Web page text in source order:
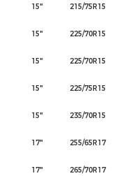
15" 215/75R15
15" 225/70R15
15" 225/70R15
15" 225/75R15
15" 235/70R15
17" 255/65R17
17" 265/70R17